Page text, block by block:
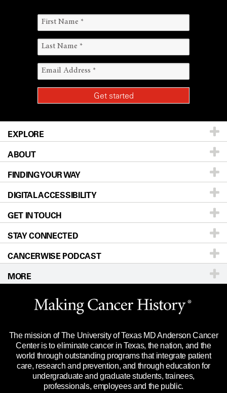
EXPLORE
Patients & Family
Prevention & Screening
Donors & Volunteers
For Physicians
Research
Education & Training
Clinical Trials
Languages
ABOUT
About UT MD Anderson
Careers
Blog
Newsroom
Editorial Standards
For Employees
Merchandise
Title IX Reporting (Sexual Misconduct)
Price Transparency
FINDING YOUR WAY
Our Doctors
Locations
Directions
Sitemap
DIGITAL ACCESSIBILITY
Accessibility Policy
GET IN TOUCH
Call Ask a question
STAY CONNECTED
CANCERWISE PODCAST
MORE
Website Privacy Policy
Legal Statement & Policies
Reports to the State
Emergency Alert Information
State of Texas Links
The mission of The University of Texas MD Anderson Cancer
Center is to eliminate cancer in Texas, the nation, and the
world through outstanding programs that integrate patient
care, research and prevention, and through education for
undergraduate and graduate students, trainees,
professionals, employees and the public.